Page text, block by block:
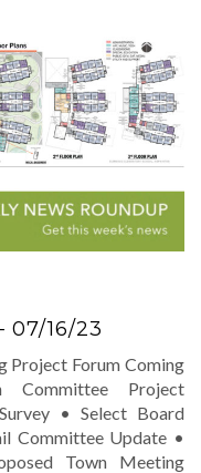
07/16/23
Project Forum Coming
Committee Project
• Select Board
Committee Update •
Town Meeting